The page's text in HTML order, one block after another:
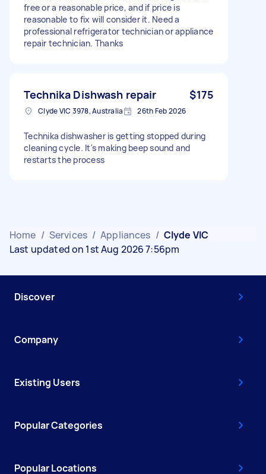
free or a reasonable price, and if price is
reasonable to fix will consider it. Need a
professional refrigerator technician or appliance
repair technician. Thanks
Technika Dishwash repair $175
Clyde VIC 3978, Australia 26th Feb 2026
Technika dishwasher is getting stopped during
cleaning cycle. It's making beep sound and
restarts the process
Home / Services / Appliances / Clyde VIC
Last updated on 1st Aug 2026 7:56pm
Discover
Company
Existing Users
Popular Categories
Popular Locations